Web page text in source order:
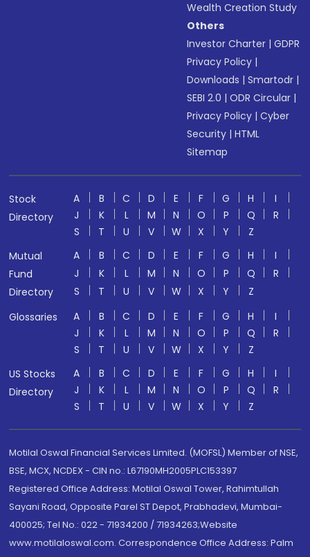
Wealth Creation Study
Others
Investor Charter |GDPR
Privacy Policy |
Downloads |Smartodr |
SEBI 2.0 |ODR Circular |
Privacy Policy |Cyber
Security |HTML
Sitemap
Stock
Directory
A B C D E F G H
I
J
K L M N O P Q
R
S
T U V W X Y
Z
Mutual
Fund
Directory
A B C D E F G H
I
J
K L M N O P Q
R
S
T U V W X Y
Z
Glossaries
A B C D E F G H
I
J
K L M N O P Q
R
S
T U V W X Y
Z
US Stocks
Directory
A B C D E F G H
I
J
K L M N O P Q
R
S
T U V W X Y Z
Motilal Oswal Financial Services Limited. (MOFSL) Member of NSE,
BSE, MCX, NCDEX - CIN no.: L67190MH2005PLC153397
Registered Office Address: Motilal Oswal Tower, Rahimtullah
Sayani Road, Opposite Parel ST Depot, Prabhadevi, Mumbai-
400025; Tel No.: 022 - 71934200 / 71934263;Website
www.motilaloswal.com. Correspondence Office Address: Palm